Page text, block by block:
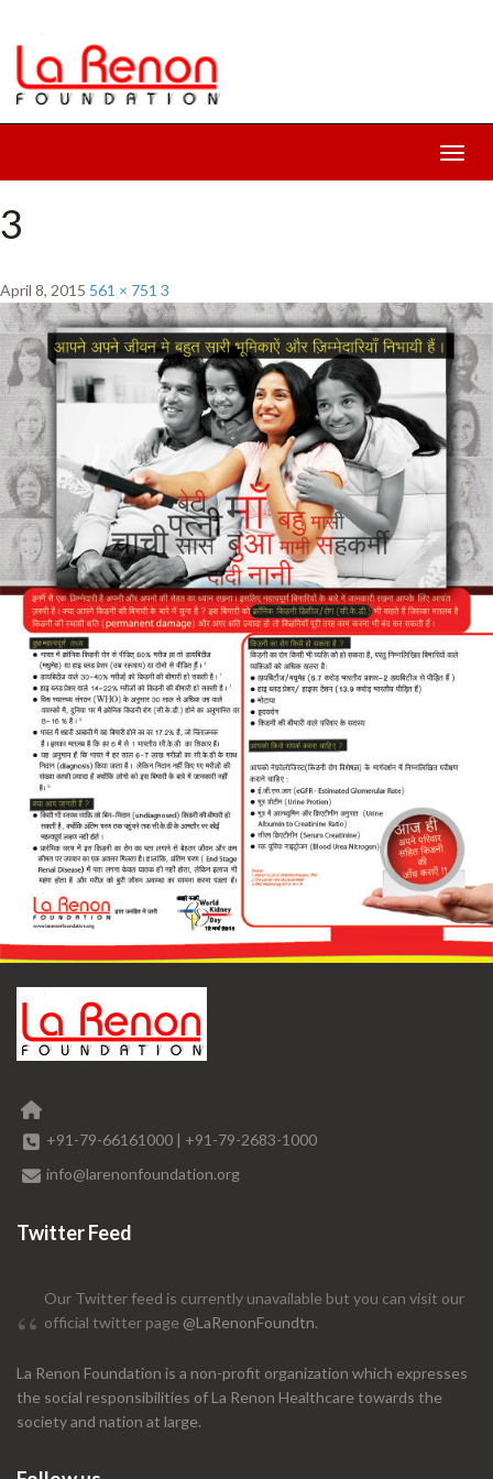
3
April 8, 2015 561 × 751 3
+91-79-66161000 | +91-79-2683-1000
info@larenonfoundation.org
Twitter Feed
Our Twitter feed is currently unavailable but you can visit our
official twitter page @LaRenonFoundtn.
La Renon Foundation is a non-profit organization which expresses
the social responsibilities of La Renon Healthcare towards the
society and nation at large.